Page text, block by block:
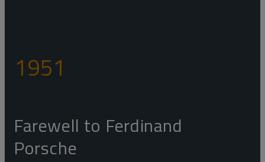
1951
Farewell to Ferdinand
Porsche